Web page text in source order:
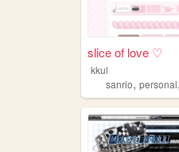
slice of love ♡
kkul
sanrio, personal,